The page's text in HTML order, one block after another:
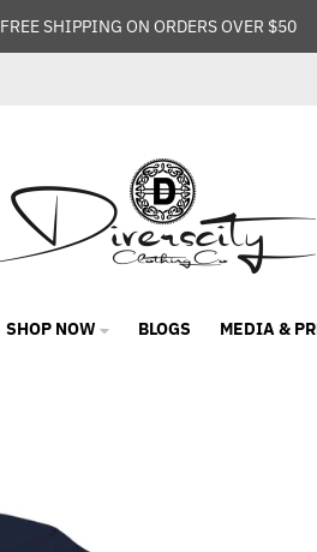
FREE SHIPPING ON ORDERS OVER $50
SHOP NOW BLOGS MEDIA &